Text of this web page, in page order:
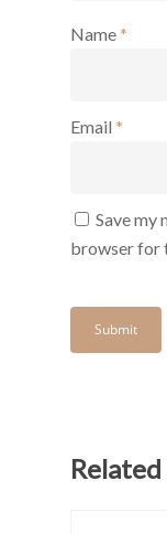
Name *
Email *
Save my
browser for